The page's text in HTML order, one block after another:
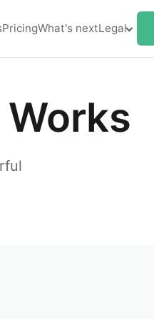
PricingWhat's nextLegal